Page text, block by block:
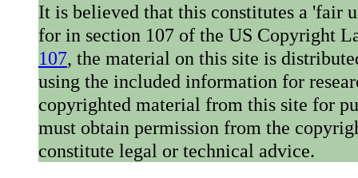
It is believed that this constitutes a 'fair
for in section 107 of the US Copyright
107, the material on this site is
using the included information for
copyrighted material from this site for
must obtain permission from the
constitute legal or technical advice.